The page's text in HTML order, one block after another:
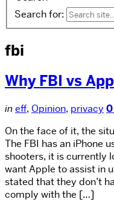
Search for:
fbi
Why FBI vs
in eff, Opinion, privacy 0
On the face of it, the
The FBI has an iPhone
shooters, it is currently
want Apple to assist in
stated that they don’t
comply with the […]